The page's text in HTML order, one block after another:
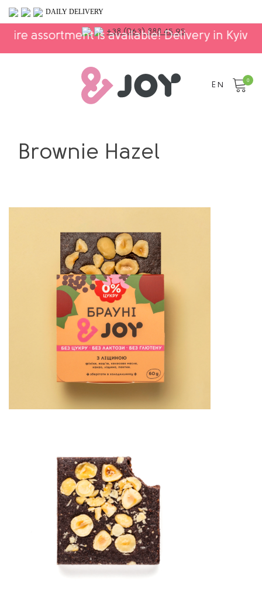
DAILY DELIVERY
+38 (063) 888 45 95
is available! Delivery in Kyiv and
EN
0
Brownie Hazel